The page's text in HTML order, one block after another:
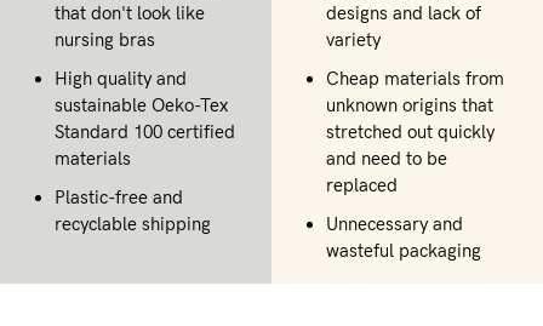
that don't look like
nursing bras
High quality and
sustainable Oeko-Tex
Standard 100 certified
materials
Plastic-free and
recyclable shipping
designs and lack of
variety
Cheap materials from
unknown origins that
stretched out quickly
and need to be
replaced
Unnecessary and
wasteful packaging